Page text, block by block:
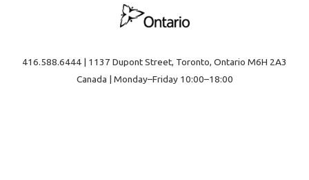
416.588.6444 | 1137 Dupont Street, Toronto, Ontario M6H 2A3
Canada | Monday–Friday 10:00–18:00